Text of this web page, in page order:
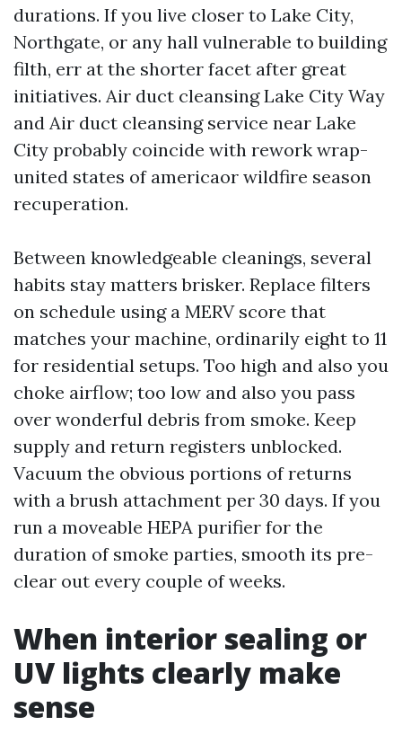
durations. If you live closer to Lake City,
Northgate, or any hall vulnerable to building
filth, err at the shorter facet after great
initiatives. Air duct cleansing Lake City Way
and Air duct cleansing service near Lake
City probably coincide with rework wrap-
united states of americaor wildfire season
recuperation.
Between knowledgeable cleanings, several
habits stay matters brisker. Replace filters
on schedule using a MERV score that
matches your machine, ordinarily eight to 11
for residential setups. Too high and also you
choke airflow; too low and also you pass
over wonderful debris from smoke. Keep
supply and return registers unblocked.
Vacuum the obvious portions of returns
with a brush attachment per 30 days. If you
run a moveable HEPA purifier for the
duration of smoke parties, smooth its pre-
clear out every couple of weeks.
When interior sealing or
UV lights clearly make
sense